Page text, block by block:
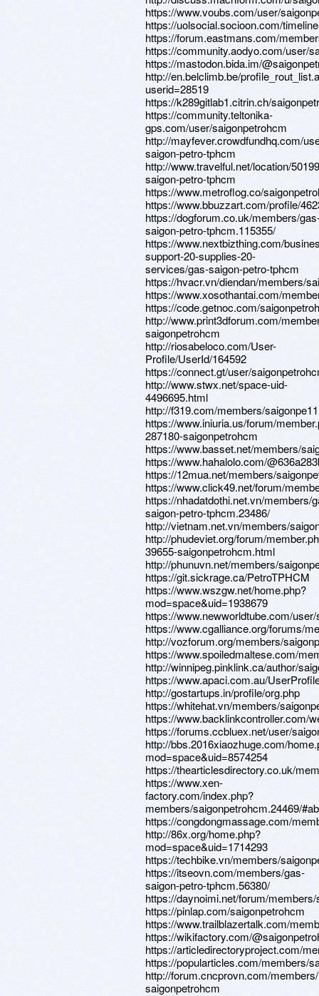
https://www.voubs.com/user/
https://uolsocial.socioon.com/
https://forum.eastmans.com/
https://community.aodyo.com/user/
https://mastodon.bida.im/
http://en.belclimb.be/
userid=28519
https://k289gitlab1.citrin.ch/
https://community.teltonika-
gps.com/user/saigonpetrohcm
http://mayfever.crowdfundhq.com/
saigon-petro-tphcm
http://www.travelful.net/location/
saigon-petro-tphcm
https://www.metroflog.co/
https://www.bbuzzart.com/profile/
https://dogforum.co.uk/members/
saigon-petro-tphcm.115355/
https://www.nextbizthing.com/
support-20-supplies-20-
services/gas-saigon-petro-tphcm
https://hvacr.vn/diendan/members/
https://www.xosothantai.com/
https://code.getnoc.com/
http://www.print3dforum.com/
saigonpetrohcm
http://riosabeloco.com/User-
Profile/UserId/164592
https://connect.gt/user/
http://www.stwx.net/space-uid-
4496695.html
http://f319.com/members/
https://www.iniuria.us/forum/
287180-saigonpetrohcm
https://www.basset.net/members/
https://www.hahalolo.com/
https://12mua.net/members/
https://www.click49.net/forum/
https://nhadatdothi.net.vn/members/
saigon-petro-tphcm.23486/
http://vietnam.net.vn/members/
http://phudeviet.org/forum/
39655-saigonpetrohcm.html
http://phunuvn.net/members/
https://git.sickrage.ca/PetroTPHCM
https://www.wszgw.net/home.php?
mod=space&uid=1938679
https://www.newworldtube.com/
https://www.cgalliance.org/forums/
http://vozforum.org/members/
https://www.spoiledmaltese.com/
http://winnipeg.pinklink.ca/author/
https://www.apaci.com.au/
http://gostartups.in/profile/org.php
https://whitehat.vn/members/
https://www.backlinkcontroller.com/
https://forums.ccbluex.net/user/
http://bbs.2016xiaozhuge.com/
mod=space&uid=8574254
https://thearticlesdirectory.co.uk/
https://www.xen-
factory.com/index.php?
members/saigonpetrohcm.24469/
https://congdongmassage.com/
http://86x.org/home.php?
mod=space&uid=1714293
https://techbike.vn/members/
https://itseovn.com/members/gas-
saigon-petro-tphcm.56380/
https://daynoimi.net/forum/
https://pinlap.com/saigonpetrohcm
https://www.trailblazertalk.com/
https://wikifactory.com/
https://articledirectoryproject.com/
https://popularticles.com/members/
http://forum.cncprovn.com/
saigonpetrohcm